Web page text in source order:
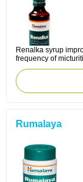
Renalka syrup
frequency of
Rumalaya